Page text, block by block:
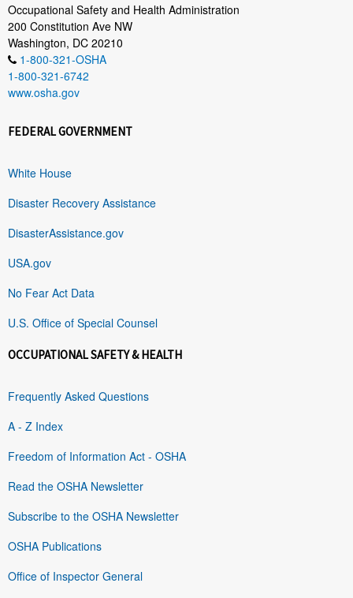
Occupational Safety and Health Administration
200 Constitution Ave NW
Washington, DC 20210
1-800-321-OSHA
1-800-321-6742
www.osha.gov
FEDERAL GOVERNMENT
White House
Disaster Recovery Assistance
DisasterAssistance.gov
USA.gov
No Fear Act Data
U.S. Office of Special Counsel
OCCUPATIONAL SAFETY & HEALTH
Frequently Asked Questions
A - Z Index
Freedom of Information Act - OSHA
Read the OSHA Newsletter
Subscribe to the OSHA Newsletter
OSHA Publications
Office of Inspector General